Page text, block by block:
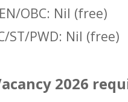
OBC: Nil (free)
ST/PWD: Nil (free)
2026